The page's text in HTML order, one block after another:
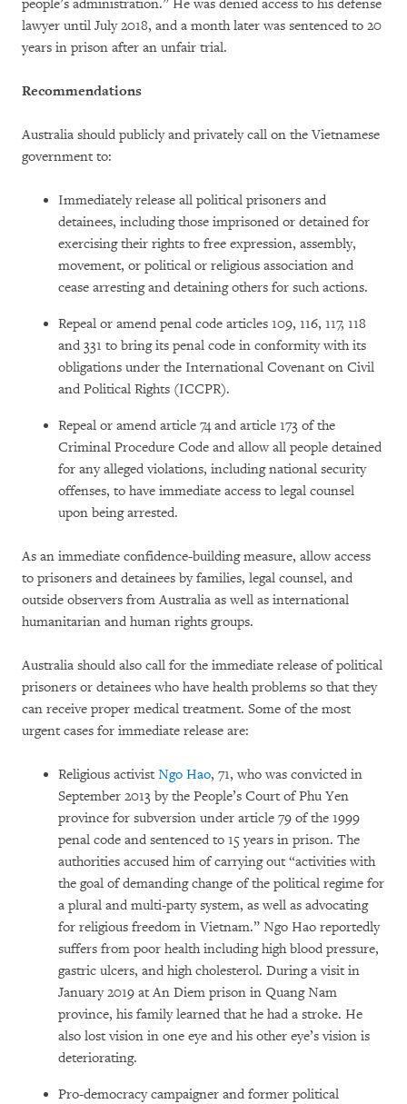
people’s administration.” He was denied access to his defense
lawyer until July 2018, and a month later was sentenced to 20
years in prison after an unfair trial.
Recommendations
Australia should publicly and privately call on the Vietnamese
government to:
Immediately release all political prisoners and
detainees, including those imprisoned or detained for
exercising their rights to free expression, assembly,
movement, or political or religious association and
cease arresting and detaining others for such actions.
Repeal or amend penal code articles 109, 116, 117, 118
and 331 to bring its penal code in conformity with its
obligations under the International Covenant on Civil
and Political Rights (ICCPR).
Repeal or amend article 74 and article 173 of the
Criminal Procedure Code and allow all people detained
for any alleged violations, including national security
offenses, to have immediate access to legal counsel
upon being arrested.
As an immediate confidence-building measure, allow access
to prisoners and detainees by families, legal counsel, and
outside observers from Australia as well as international
humanitarian and human rights groups.
Australia should also call for the immediate release of political
prisoners or detainees who have health problems so that they
can receive proper medical treatment. Some of the most
urgent cases for immediate release are:
Religious activist Ngo Hao, 71, who was convicted in
September 2013 by the People’s Court of Phu Yen
province for subversion under article 79 of the 1999
penal code and sentenced to 15 years in prison. The
authorities accused him of carrying out “activities with
the goal of demanding change of the political regime for
a plural and multi-party system, as well as advocating
for religious freedom in Vietnam.” Ngo Hao reportedly
suffers from poor health including high blood pressure,
gastric ulcers, and high cholesterol. During a visit in
January 2019 at An Diem prison in Quang Nam
province, his family learned that he had a stroke. He
also lost vision in one eye and his other eye’s vision is
deteriorating.
Pro-democracy campaigner and former political